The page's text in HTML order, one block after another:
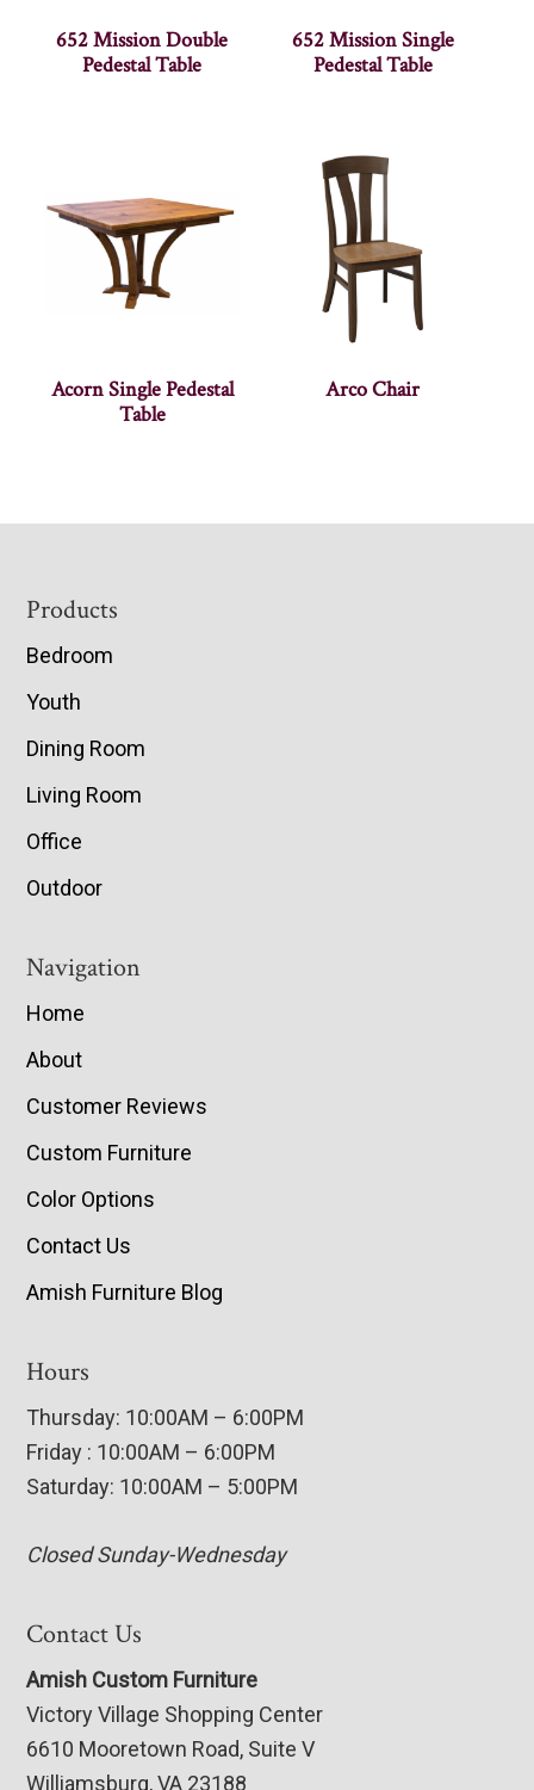
652 Mission Double
Pedestal Table
652 Mission Single
Pedestal Table
Acorn Single Pedestal
Table
Arco Chair
Footer
Products
Bedroom
Youth
Dining Room
Living Room
Office
Outdoor
Navigation
Home
About
Customer Reviews
Custom Furniture
Color Options
Contact Us
Amish Furniture Blog
Hours
Thursday: 10:00AM – 6:00PM
Friday : 10:00AM – 6:00PM
Saturday: 10:00AM – 5:00PM
Closed Sunday-Wednesday
Contact Us
Amish Custom Furniture
Victory Village Shopping Center
6610 Mooretown Road, Suite V
Williamsburg, VA 23188